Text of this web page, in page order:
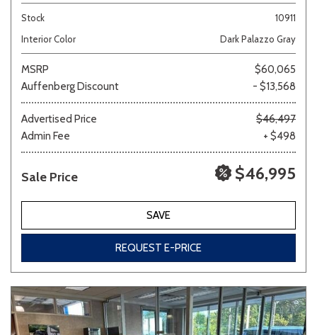
Stock
10911
Interior Color
Dark Palazzo Gray
MSRP
$60,065
Auffenberg Discount
- $13,568
Advertised Price
$46,497
Admin Fee
+ $498
Sale Price $46,995
SAVE
REQUEST E-PRICE